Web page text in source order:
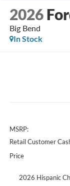
2026
Big Bend
In Stock
MSRP:
Retail Customer
Price
2026 Hispanic